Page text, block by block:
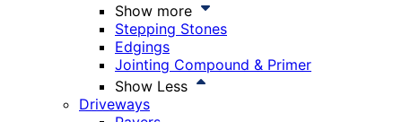
Show more
Stepping Stones
Edgings
Jointing Compound & Primer
Show Less
Driveways